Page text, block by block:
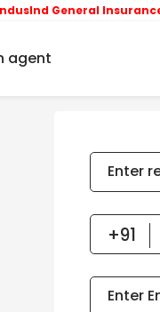
Insurance
agent
Enter
Enter